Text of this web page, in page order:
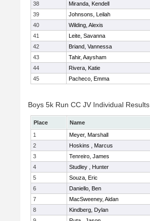
38
Miranda, Kendell
39
Johnsons, Leilah
40
Wilding, Alexis
41
Leite, Savanna
42
Briand, Vannessa
43
Tahir, Aaysham
44
Rivera, Katie
45
Pacheco, Emma
Boys 5k Run CC JV Individual Results
Place Name
1
Meyer, Marshall
2
Hoskins , Marcus
3
Tenreiro, James
4
Studley , Hunter
5
Souza, Eric
6
Daniello, Ben
7
MacSweeney, Aidan
8
Kindberg, Dylan